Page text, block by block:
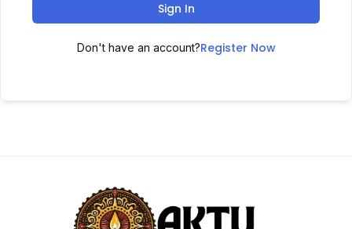
Sign In
Don't have an account?Register Now